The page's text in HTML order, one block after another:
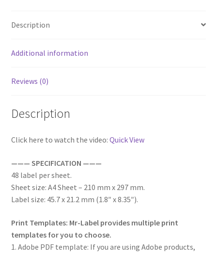
Description
Additional information
Reviews (0)
Description
Click here to watch the video: Quick View
——— SPECIFICATION ———
48 label per sheet.
Sheet size: A4 Sheet – 210 mm x 297 mm.
Label size: 45.7 x 21.2 mm (1.8″ x 8.35″).
Print Templates: Mr-Label provides multiple print
templates for you to choose.
1. Adobe PDF template: If you are using Adobe products,